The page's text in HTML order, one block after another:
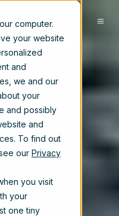
computer.
your website
and
we and our
your
and possibly
and
To find out
our Privacy
you visit
your
one tiny
EN